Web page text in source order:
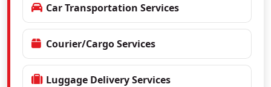
Car Transportation Services
Courier/Cargo Services
Luggage Delivery Services